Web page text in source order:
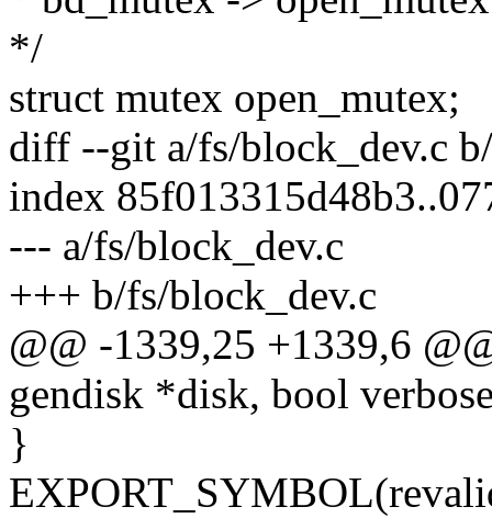
*/
struct mutex open_mutex;
diff --git a/fs/block_dev.c
index
--- a/fs/block_dev.c
+++ b/fs/block_dev.c
@@ -1339,25 +1339,6
gendisk *disk, bool
}